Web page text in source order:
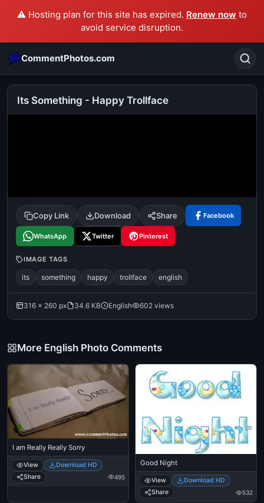
⚠️ Hosting plan for this site has expired. Renew now to
avoid service disruption.
CommentPhotos.com
tamil comedy
happy birthday good night
Its Something - Happy Trollface
Copy Link Download Share Facebook
WhatsApp Twitter Pinterest
IMAGE TAGS
its something happy trollface english
316 × 260 px 34.6 KB English 602 views
More English Photo Comments
I am Really Really Sorry
View
Download HD
Share
495
Good Night
View
Download HD
Share
532